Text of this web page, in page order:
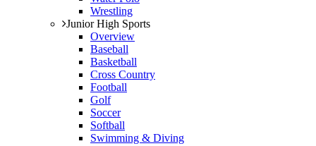
Wrestling
Junior High Sports
Overview
Baseball
Basketball
Cross Country
Football
Golf
Soccer
Softball
Swimming & Diving